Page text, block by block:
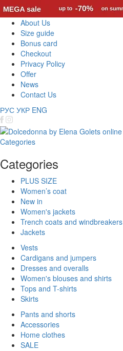
About Us
Size guide
Bonus card
Checkout
Privacy Policy
Offer
News
Contact Us
РУС УКР ENG
Categories
Categories
PLUS SIZE
Women’s coat
New in
Women's jackets
Trench coats and windbreakers
Jackets
Vests
Cardigans and jumpers
Dresses and overalls
Women's blouses and shirts
Tops and T-shirts
Skirts
Pants and shorts
Accessories
Home clothes
SALE